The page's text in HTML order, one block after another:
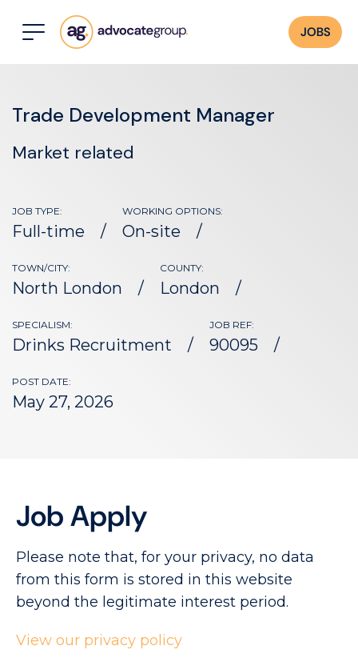
JOBS
Trade Development Manager
Market related
JOB TYPE:
Full-time
WORKING OPTIONS:
On-site
TOWN/CITY:
North London
COUNTY:
London
SPECIALISM:
Drinks Recruitment
JOB REF:
90095
POST DATE:
May 27, 2026
Job Apply
Please note that, for your privacy, no data
from this form is stored in this website
beyond the legitimate interest period.
View our privacy policy